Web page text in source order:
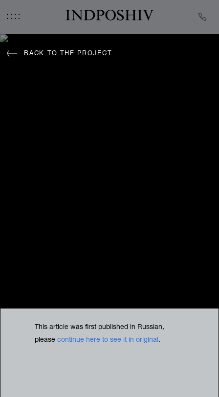
BACK TO THE PROJECT
This article was first published in Russian,
please continue here to see it in original.